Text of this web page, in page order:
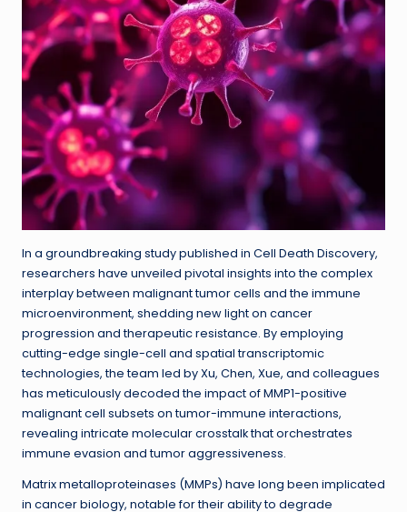
In a groundbreaking study published in Cell Death Discovery,
researchers have unveiled pivotal insights into the complex
interplay between malignant tumor cells and the immune
microenvironment, shedding new light on cancer
progression and therapeutic resistance. By employing
cutting-edge single-cell and spatial transcriptomic
technologies, the team led by Xu, Chen, Xue, and colleagues
has meticulously decoded the impact of MMP1-positive
malignant cell subsets on tumor-immune interactions,
revealing intricate molecular crosstalk that orchestrates
immune evasion and tumor aggressiveness.
Matrix metalloproteinases (MMPs) have long been implicated
in cancer biology, notable for their ability to degrade